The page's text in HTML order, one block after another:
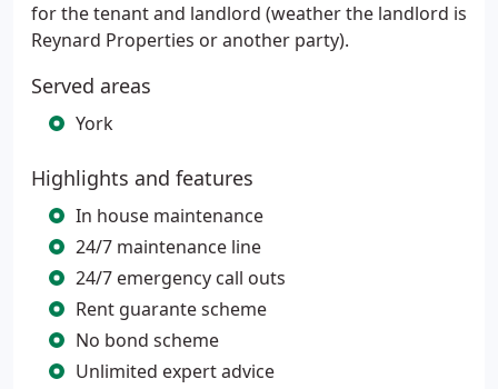
for the tenant and landlord (weather the landlord is
Reynard Properties or another party).
Served areas
York
Highlights and features
In house maintenance
24/7 maintenance line
24/7 emergency call outs
Rent guarante scheme
No bond scheme
Unlimited expert advice